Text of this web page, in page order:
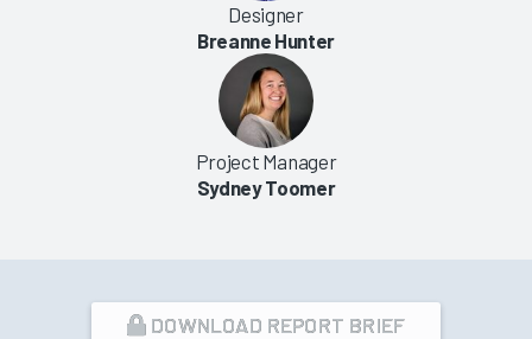
Designer
Breanne Hunter
Project Manager
Sydney Toomer
DOWNLOAD REPORT BRIEF